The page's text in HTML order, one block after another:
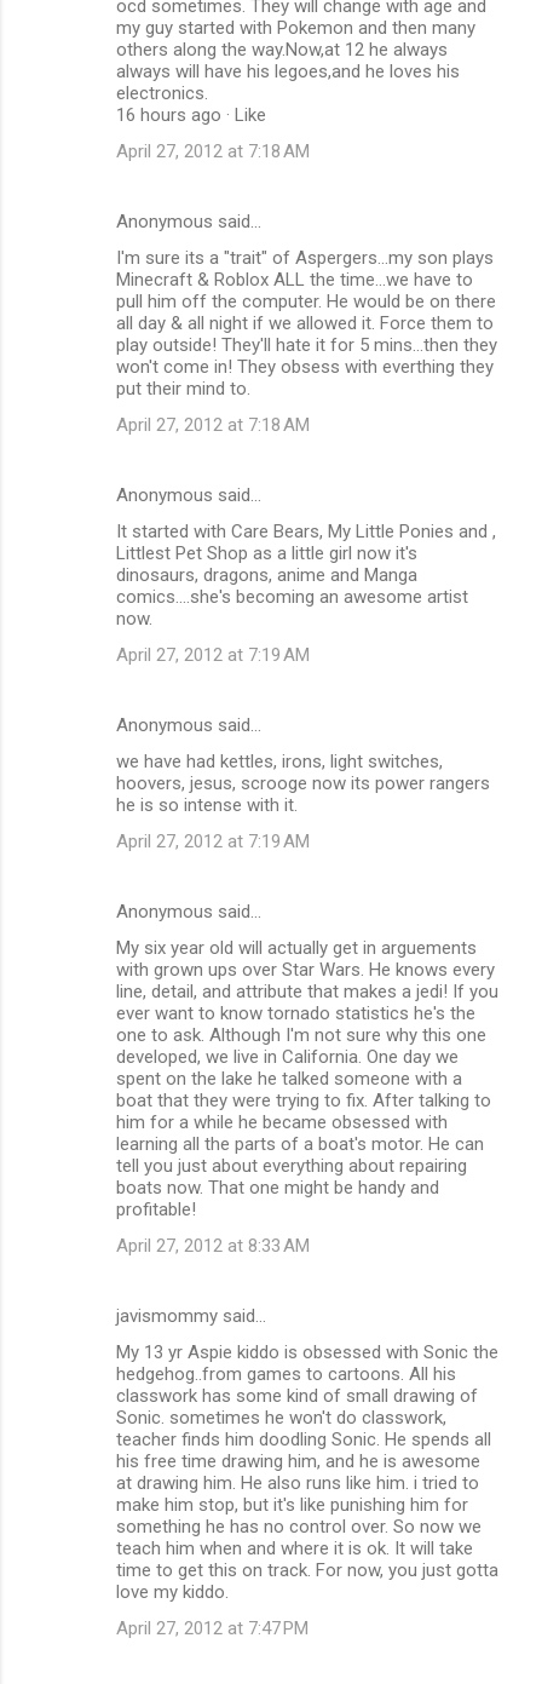
ocd sometimes. They will change with age and
my guy started with Pokemon and then many
others along the way.Now,at 12 he always
always will have his legoes,and he loves his
electronics.
16 hours ago · Like
April 27, 2012 at 7:18 AM
Anonymous said…
I'm sure its a "trait" of Aspergers...my son plays
Minecraft & Roblox ALL the time...we have to
pull him off the computer. He would be on there
all day & all night if we allowed it. Force them to
play outside! They'll hate it for 5 mins...then they
won't come in! They obsess with everthing they
put their mind to.
April 27, 2012 at 7:18 AM
Anonymous said…
It started with Care Bears, My Little Ponies and ,
Littlest Pet Shop as a little girl now it's
dinosaurs, dragons, anime and Manga
comics....she's becoming an awesome artist
now.
April 27, 2012 at 7:19 AM
Anonymous said…
we have had kettles, irons, light switches,
hoovers, jesus, scrooge now its power rangers
he is so intense with it.
April 27, 2012 at 7:19 AM
Anonymous said…
My six year old will actually get in arguements
with grown ups over Star Wars. He knows every
line, detail, and attribute that makes a jedi! If you
ever want to know tornado statistics he's the
one to ask. Although I'm not sure why this one
developed, we live in California. One day we
spent on the lake he talked someone with a
boat that they were trying to fix. After talking to
him for a while he became obsessed with
learning all the parts of a boat's motor. He can
tell you just about everything about repairing
boats now. That one might be handy and
profitable!
April 27, 2012 at 8:33 AM
javismommy said…
My 13 yr Aspie kiddo is obsessed with Sonic the
hedgehog..from games to cartoons. All his
classwork has some kind of small drawing of
Sonic. sometimes he won't do classwork,
teacher finds him doodling Sonic. He spends all
his free time drawing him, and he is awesome
at drawing him. He also runs like him. i tried to
make him stop, but it's like punishing him for
something he has no control over. So now we
teach him when and where it is ok. It will take
time to get this on track. For now, you just gotta
love my kiddo.
April 27, 2012 at 7:47 PM